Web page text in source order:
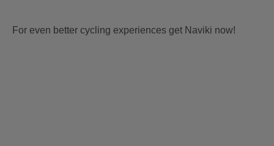
For even better cycling experiences get Naviki now!